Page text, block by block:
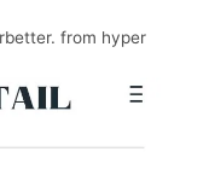
from hyper